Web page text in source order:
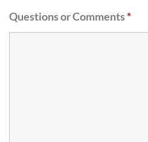
Questions or Comments*